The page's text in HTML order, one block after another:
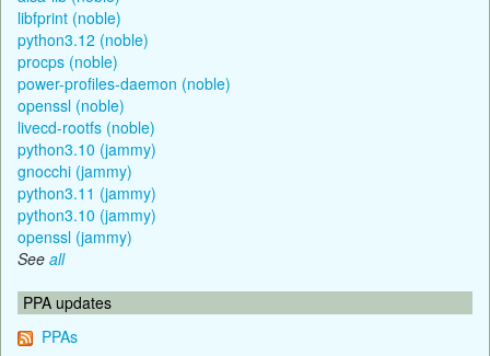
libfprint (noble)
python3.12 (noble)
procps (noble)
power-profiles-daemon (noble)
openssl (noble)
livecd-rootfs (noble)
python3.10 (jammy)
gnocchi (jammy)
python3.11 (jammy)
python3.10 (jammy)
openssl (jammy)
See all
PPA updates
PPAs